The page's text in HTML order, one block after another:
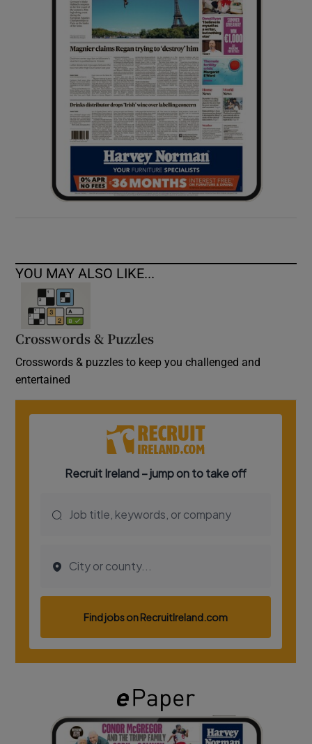
Show Sponsored sub sections
YOU MAY ALSO LIKE...
Crosswords & Puzzles
Crosswords & puzzles to keep you challenged and
entertained